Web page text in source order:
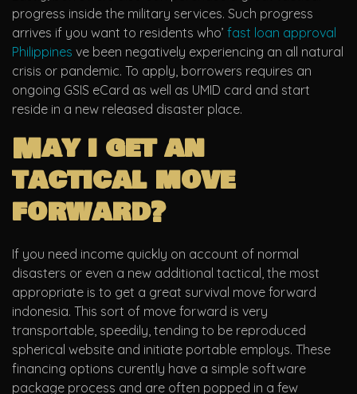
progress inside the military services. Such progress
arrives if you want to residents who’ fast loan approval
Philippines ve been negatively experiencing an all natural
crisis or pandemic. To apply, borrowers requires an
ongoing GSIS eCard as well as UMID card and start
reside in a new released disaster place.
May i get an
tactical move
forward?
If you need income quickly on account of normal
disasters or even a new additional tactical, the most
appropriate is to get a great survival move forward
indonesia. This sort of move forward is very
transportable, speedily, tending to be reproduced
spherical website and initiate portable employs. These
financing options curently have a simple software
package process and are often popped in a few